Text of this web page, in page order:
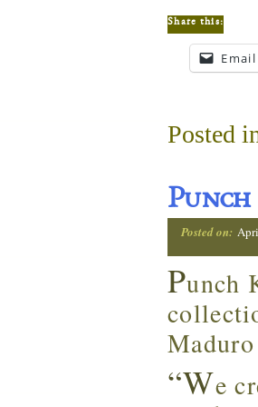
Share this:
Email
Posted
Posted on:
Punch
“We